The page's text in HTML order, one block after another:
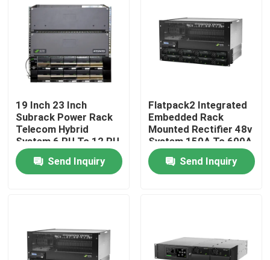
About Us
Factory Tour
Quality Control
Contact Us
Request A Quote
Telecom Equipment Cabinet
19 Inch 23 Inch
Subrack Power Rack
Telecom Hybrid
System 6 RU To 12 RU
Send Inquiry
Flatpack2 Integrated
Embedded Rack
Mounted Rectifier 48v
System 150A To 600A
Send Inquiry